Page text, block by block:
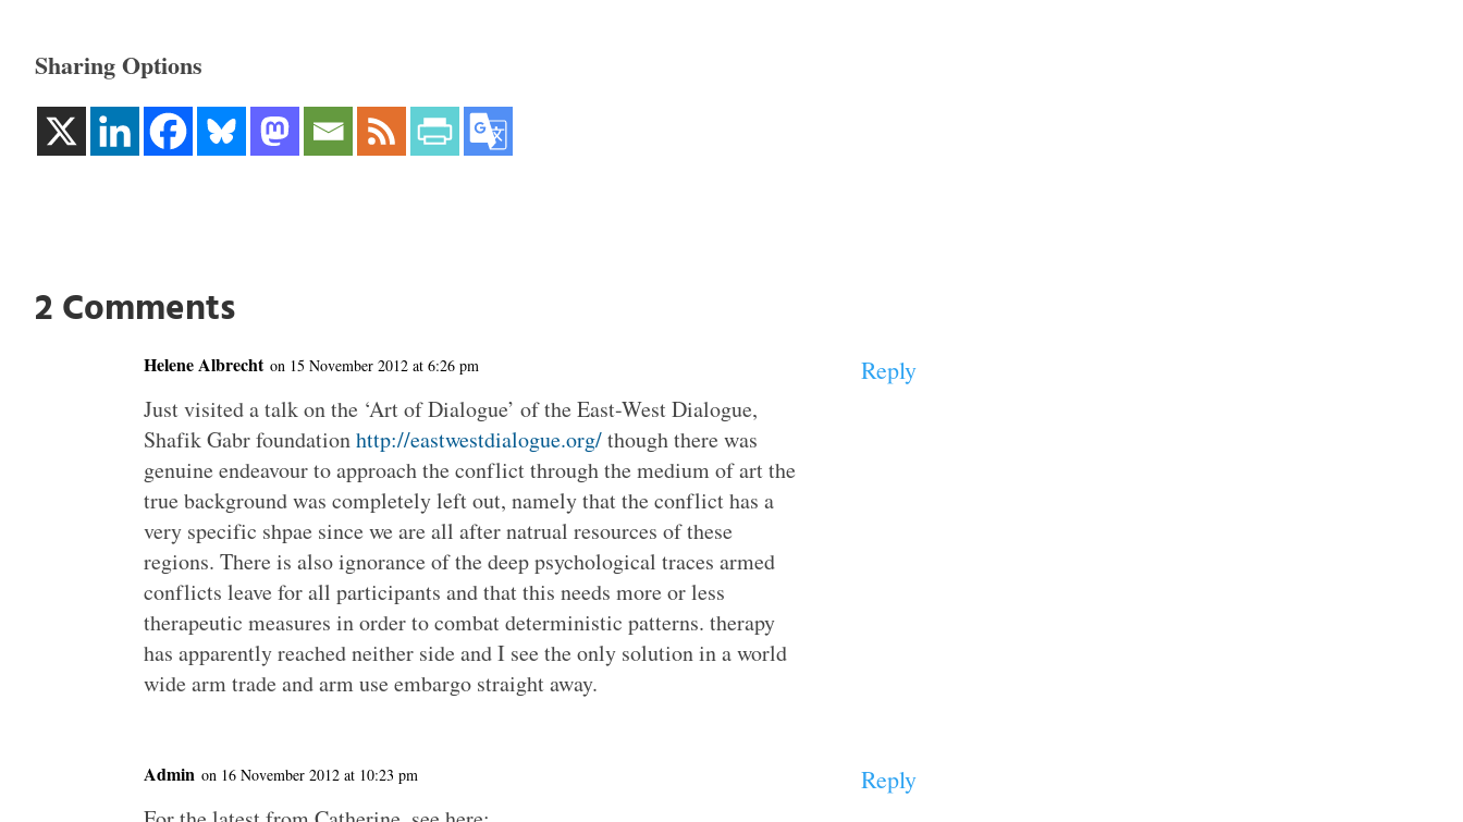
Sharing Options
2 Comments
Helene Albrecht on 15 November 2012 at 6:26 pm
Just visited a talk on the ‘Art of Dialogue’ of the East-West Dialogue,
Shafik Gabr foundationhttp://eastwestdialogue.org/though there was
genuine endeavour to approach the conflict through the medium of art the
true background was completely left out, namely that the conflict has a
very specific shpae since we are all after natrual resources of these
regions. There is also ignorance of the deep psychological traces armed
conflicts leave for all participants and that this needs more or less
therapeutic measures in order to combat deterministic patterns. therapy
has apparently reached neither side and I see the only solution in a world
wide arm trade and arm use embargo straight away.
Reply
Admin on 16 November 2012 at 10:23 pm Reply